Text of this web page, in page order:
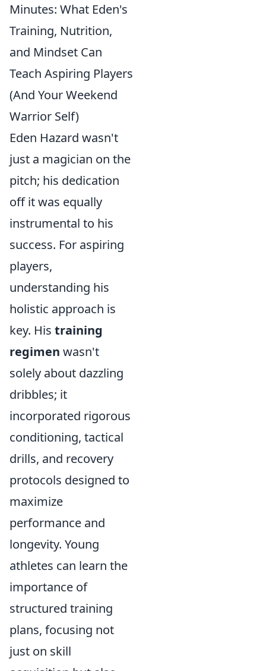
Minutes: What Eden's
Training, Nutrition,
and Mindset Can
Teach Aspiring Players
(And Your Weekend
Warrior Self)
Eden Hazard wasn't
just a magician on the
pitch; his dedication
off it was equally
instrumental to his
success. For aspiring
players,
understanding his
holistic approach is
key. His training
regimen wasn't
solely about dazzling
dribbles; it
incorporated rigorous
conditioning, tactical
drills, and recovery
protocols designed to
maximize
performance and
longevity. Young
athletes can learn the
importance of
structured training
plans, focusing not
just on skill